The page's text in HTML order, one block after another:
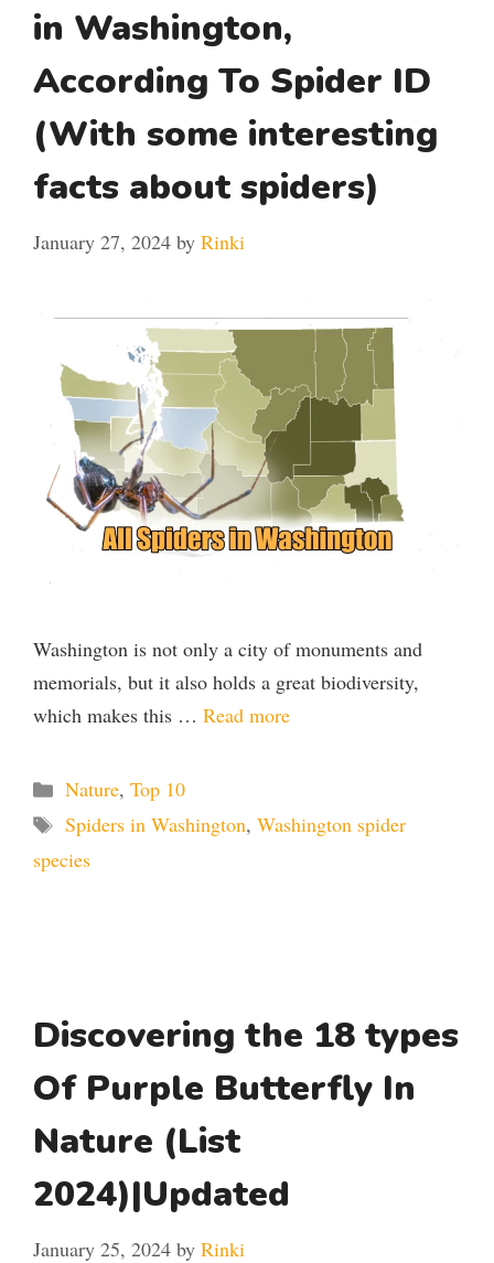
in Washington,
According To Spider ID
(With some interesting
facts about spiders)
January 27, 2024 by Rinki
Washington is not only a city of monuments and
memorials, but it also holds a great biodiversity,
which makes this … Read more
Categories
Nature, Top 10
Tags
Spiders in Washington, Washington spider
species
Discovering the 18 types
Of Purple Butterfly In
Nature (List
2024)|Updated
January 25, 2024 by Rinki